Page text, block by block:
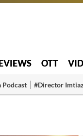
OTT
Podcast #Director